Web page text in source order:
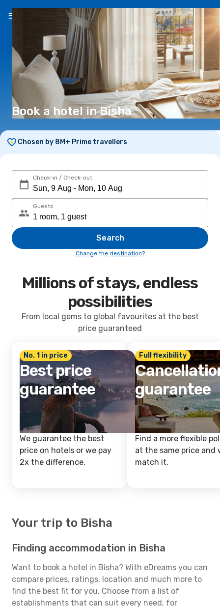
EN(€)
Book a hotel in Bisha
Chosen by 8M+ Prime travellers
Check-in / Check-out
Guests
Search
Change the destination?
Millions of stays, endless
possibilities
From local gems to global favourites at the best
price guaranteed
No. 1 in price
Best price
guarantee
We guarantee the best
price on hotels or we pay
2x the difference.
Full flexibility
guarantee
Find a more flexible
at the same price and
match it.
Your trip to Bisha
Finding accommodation in Bisha
Want to book a hotel in Bisha? With eDreams you can
compare prices, ratings, location and much more to
find the best fit for you. Choose from a list of
establishments that can suit every need, for